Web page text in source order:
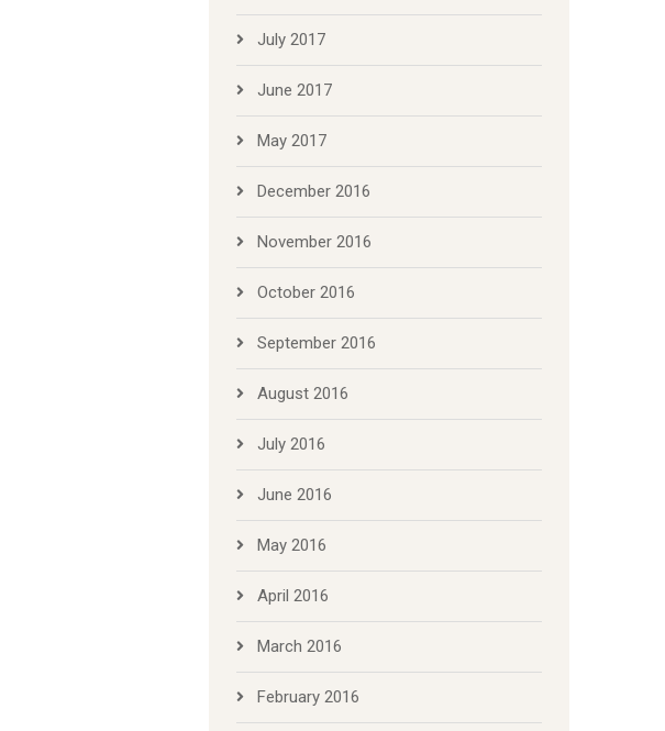
July 2017
June 2017
May 2017
December 2016
November 2016
October 2016
September 2016
August 2016
July 2016
June 2016
May 2016
April 2016
March 2016
February 2016